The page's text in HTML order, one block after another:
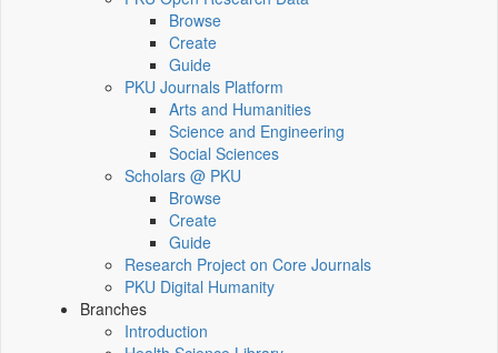
Browse
Create
Guide
PKU Journals Platform
Arts and Humanities
Science and Engineering
Social Sciences
Scholars @ PKU
Browse
Create
Guide
Research Project on Core Journals
PKU Digital Humanity
Branches
Introduction